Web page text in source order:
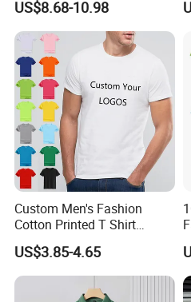
Women, Casual Streetwear
Top for School/Outdoor,
Customizable
US$8.68-10.98
Custom Men's Fashion
Cotton Printed T Shirt
Wholesale Men Blank Plain
Round Neck T Shirts
US$3.85-4.65